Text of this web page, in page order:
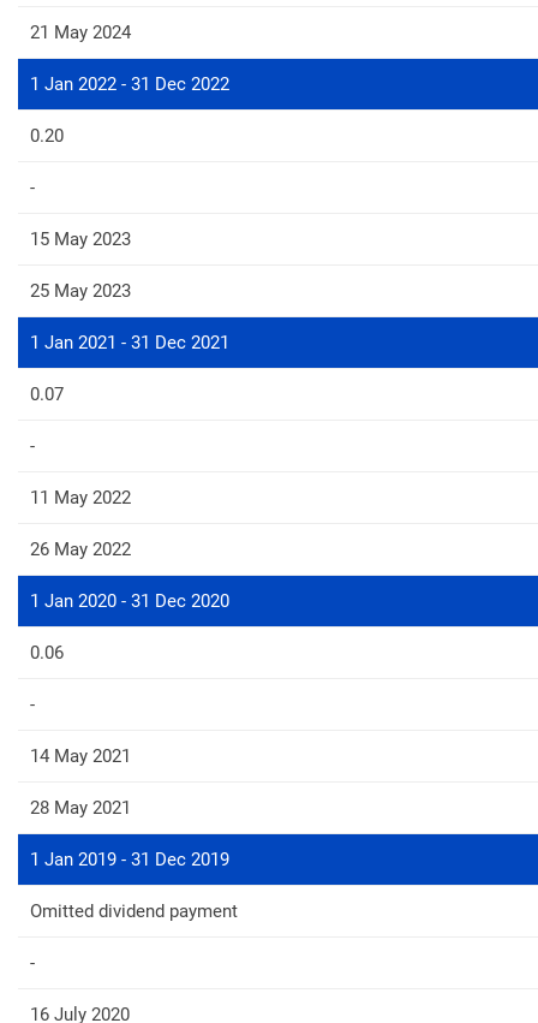
21 May 2024
1 Jan 2022 - 31 Dec 2022
0.20
-
15 May 2023
25 May 2023
1 Jan 2021 - 31 Dec 2021
0.07
-
11 May 2022
26 May 2022
1 Jan 2020 - 31 Dec 2020
0.06
-
14 May 2021
28 May 2021
1 Jan 2019 - 31 Dec 2019
Omitted dividend payment
-
16 July 2020